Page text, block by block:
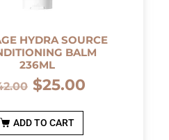
HYDRA SOURCE
BALM
236ML
$25.00
ADD TO CART